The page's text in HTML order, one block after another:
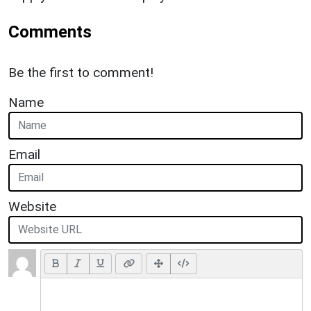
Comments
Be the first to comment!
Name
Email
Website